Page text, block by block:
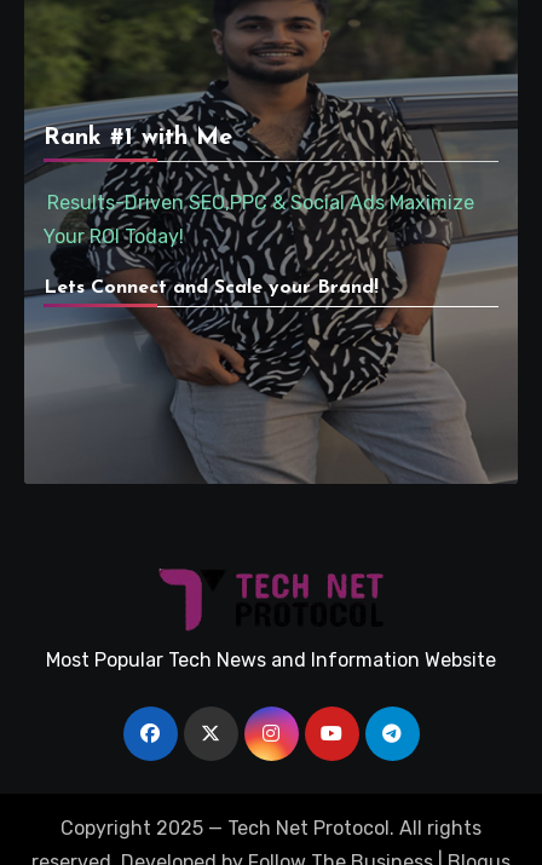
Rank #1 with Me
Results-Driven SEO,PPC & Social Ads Maximize
Your ROI Today!
Lets Connect and Scale your Brand!
Most Popular Tech News and Information Website
Copyright 2025 — Tech Net Protocol. All rights